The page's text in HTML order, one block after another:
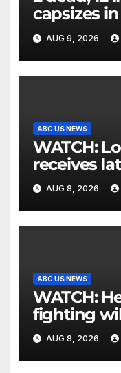
capsizes
officials say
AUG 9, 2026
ABC US NEWS
WATCH: Long Beach man
receives
parents 26
AUG 8, 2026
ABC US NEWS
WATCH: Helicopter involved in
fighting
Utah
AUG 8, 2026